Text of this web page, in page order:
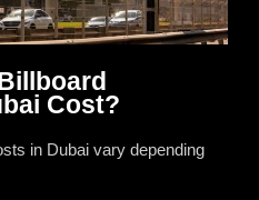
Cost?
in Dubai vary depending